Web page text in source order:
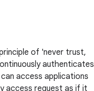
of 'never trust,
authenticates
access applications
access request as if it